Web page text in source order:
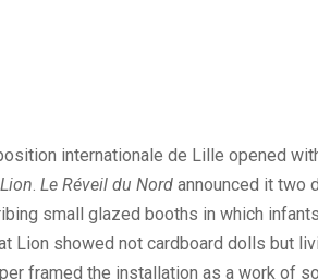
internationale de Lille opened
. Le Réveil du Nord announced it two
small glazed booths in which
Lion showed not cardboard dolls but
framed the installation as a work of